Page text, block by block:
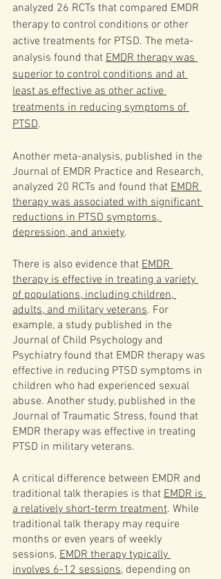
analyzed 26 RCTs that compared EMDR
therapy to control conditions or other
active treatments for PTSD. The meta-
analysis found that EMDR therapy was
superior to control conditions and at
least as effective as other active
treatments in reducing symptoms of
PTSD.
Another meta-analysis, published in the
Journal of EMDR Practice and Research,
analyzed 20 RCTs and found that EMDR
therapy was associated with significant
reductions in PTSD symptoms,
depression, and anxiety.
There is also evidence that EMDR
therapy is effective in treating a variety
of populations, including children,
adults, and military veterans. For
example, a study published in the
Journal of Child Psychology and
Psychiatry found that EMDR therapy was
effective in reducing PTSD symptoms in
children who had experienced sexual
abuse. Another study, published in the
Journal of Traumatic Stress, found that
EMDR therapy was effective in treating
PTSD in military veterans.
A critical difference between EMDR and
traditional talk therapies is that EMDR is
a relatively short-term treatment. While
traditional talk therapy may require
months or even years of weekly
sessions, EMDR therapy typically
involves 6-12 sessions, depending on